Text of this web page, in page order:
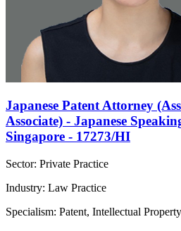
Japanese Patent Attorney
Associate) - Japanese
Singapore - 17273/HI
Sector: Private Practice
Industry: Law Practice
Specialism: Patent, Intellectual Property